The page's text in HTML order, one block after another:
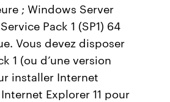
; Windows Server
Pack 1 (SP1) 64
Vous devez disposer
1 (ou d’une version
installer Internet
Explorer 11 pour